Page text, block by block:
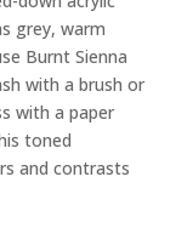
grey, warm
Burnt Sienna
with a brush or
with a paper
toned
and contrasts